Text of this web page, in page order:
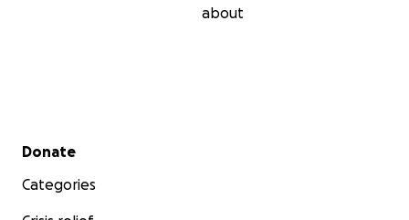
about
Secondary menu
Donate
Categories